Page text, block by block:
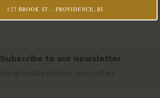
127 BROOK ST. · PROVIDENCE, RI
Subscribe to our newsletter